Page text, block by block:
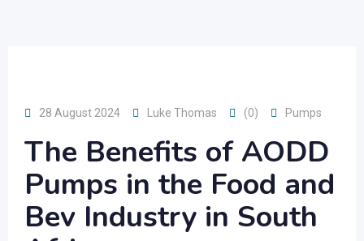
28 August 2024 Luke Thomas (0) Pumps
The Benefits of AODD
Pumps in the Food and
Bev Industry in South